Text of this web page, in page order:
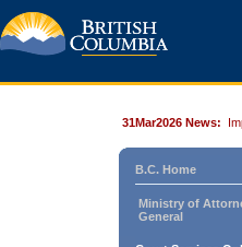
31Mar2026 News:
B.C. Home
Ministry of
General